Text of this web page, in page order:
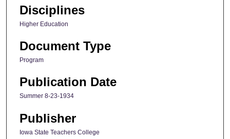
Disciplines
Higher Education
Document Type
Program
Publication Date
Summer 8-23-1934
Publisher
Iowa State Teachers College